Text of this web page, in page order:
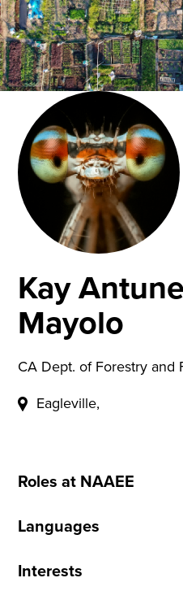
Kay
Mayolo
CA Dept. of Forestry and
Eagleville,
Roles at NAAEE
Languages
Interests